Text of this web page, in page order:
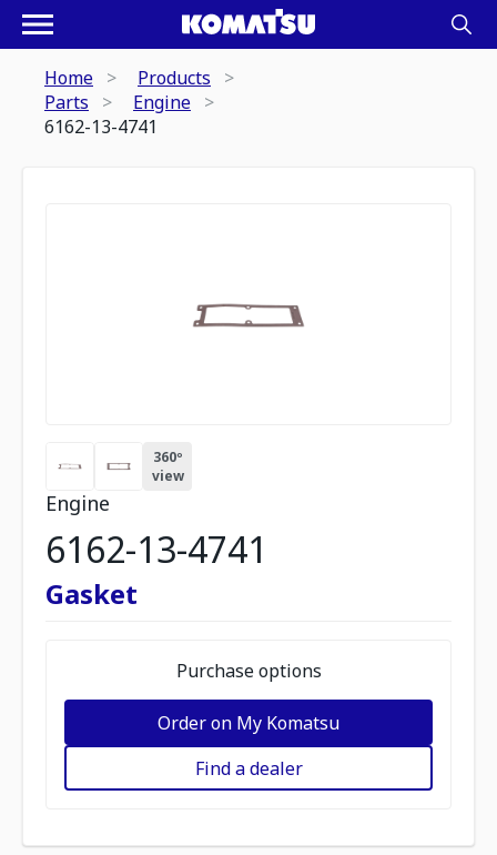
Home
Products
Parts
Engine
6162-13-4741
360º
view
Engine
6162-13-4741
Gasket
Purchase options
Order on My Komatsu
Find a dealer